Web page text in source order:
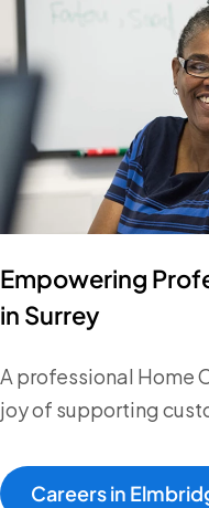
Empowering
in Surrey
A professional Home
joy of supporting
Careers in